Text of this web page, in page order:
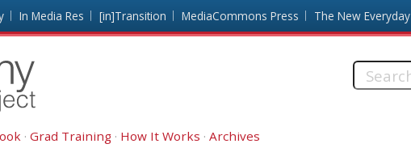
In Media Res [in]Transition MediaCommons Press The New Everyday
Search
Grad Training How It Works Archives